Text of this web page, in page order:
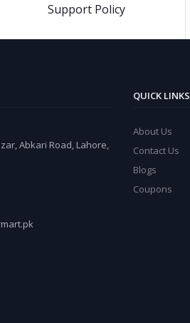
Support Policy
Abkari Road, Lahore,
QUICK LINKS
About Us
Contact Us
Blogs
Coupons